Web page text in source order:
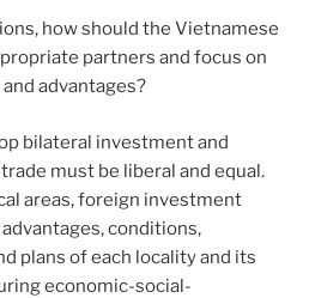
how should the Vietnamese
partners and focus on
advantages?
bilateral investment and
must be liberal and equal.
areas, foreign investment
conditions,
plans of each locality and its
economic-social-